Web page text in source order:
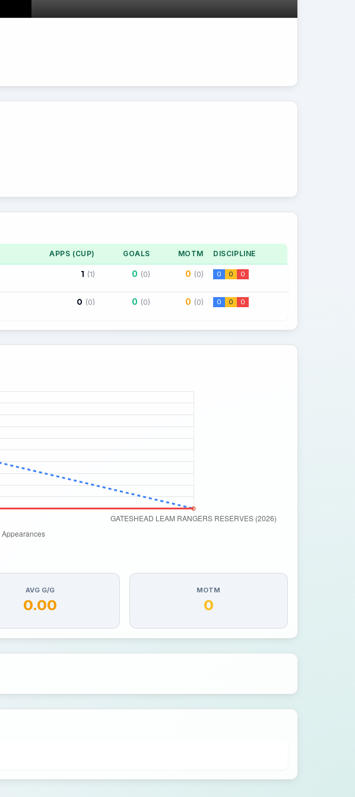
APPS (CUP) GOALS MOTM DISCIPLINE
1 (1) 0 (0) 0 (0) 0 0 0
0 (0) 0 (0) 0 (0) 0 0 0
AVG G/G
0.00
MOTM
0